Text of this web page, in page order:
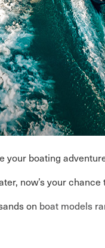
your boating
now’s your
on boat models